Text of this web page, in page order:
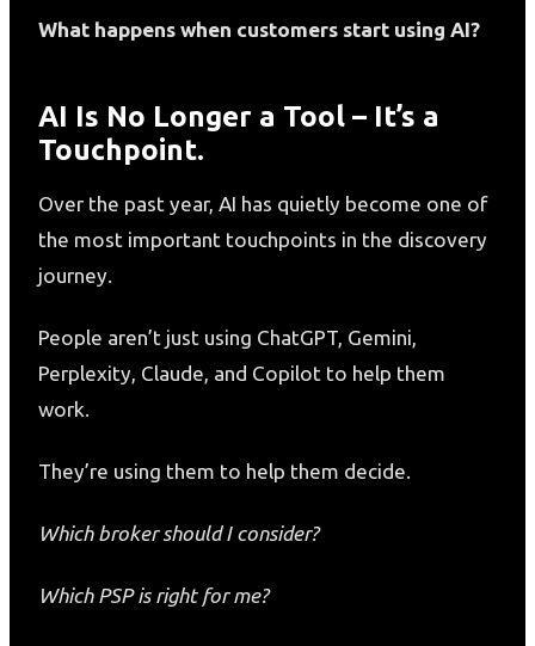
What happens when customers start using AI?
AI Is No Longer a Tool – It’s a
Touchpoint.
Over the past year, AI has quietly become one of
the most important touchpoints in the discovery
journey.
People aren’t just using ChatGPT, Gemini,
Perplexity, Claude, and Copilot to help them
work.
They’re using them to help them decide.
Which broker should I consider?
Which PSP is right for me?